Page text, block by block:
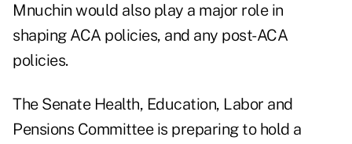
Mnuchin would also play a major role in
shaping ACA policies, and any post-ACA
policies.
The Senate Health, Education, Labor and
Pensions Committee is preparing to hold a